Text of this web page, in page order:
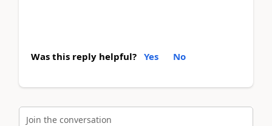
Was this reply helpful? Yes No
Join the conversation